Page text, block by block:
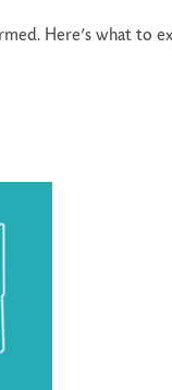
Here’s what to